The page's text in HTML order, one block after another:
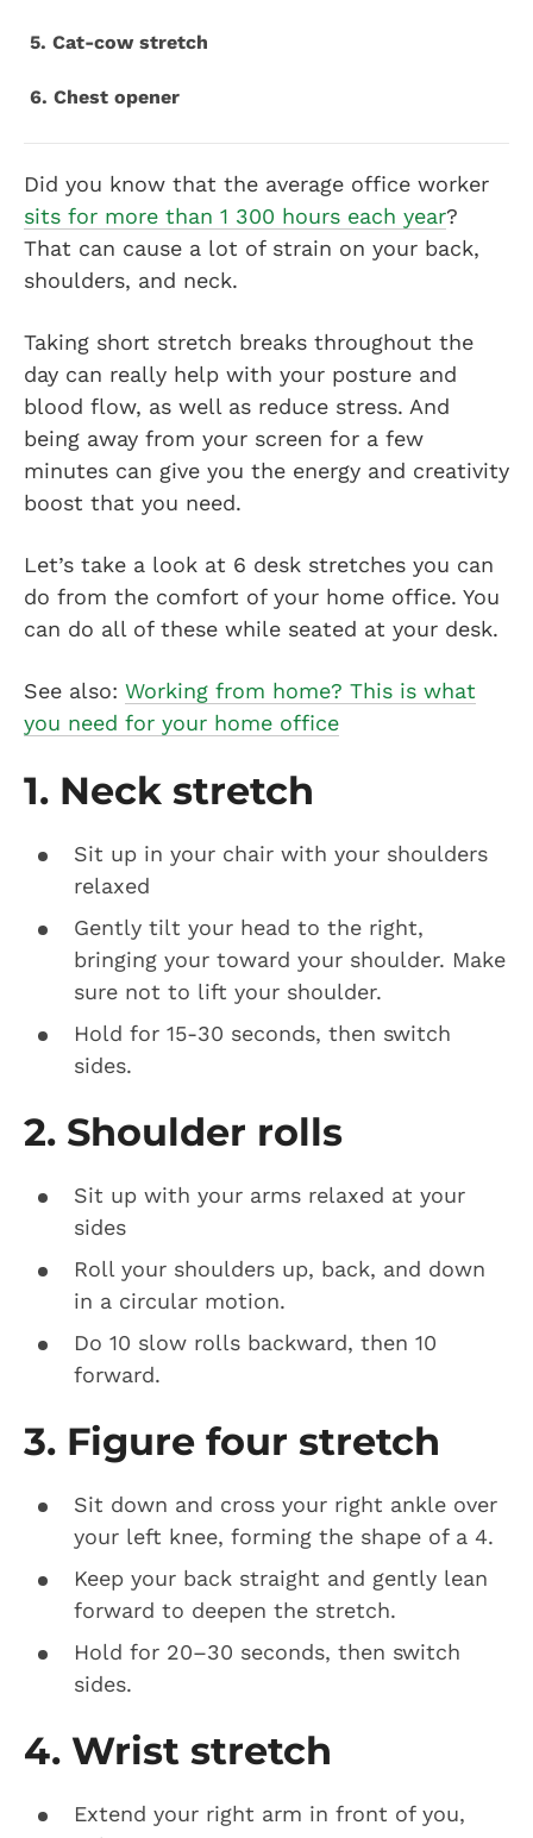
5. Cat-cow stretch
6. Chest opener
Did you know that the average office worker
sits for more than 1 300 hours each year?
That can cause a lot of strain on your back,
shoulders, and neck.
Taking short stretch breaks throughout the
day can really help with your posture and
blood flow, as well as reduce stress. And
being away from your screen for a few
minutes can give you the energy and creativity
boost that you need.
Let’s take a look at 6 desk stretches you can
do from the comfort of your home office. You
can do all of these while seated at your desk.
See also: Working from home? This is what
you need for your home office
1. Neck stretch
Sit up in your chair with your shoulders
relaxed
Gently tilt your head to the right,
bringing your toward your shoulder. Make
sure not to lift your shoulder.
Hold for 15-30 seconds, then switch
sides.
2. Shoulder rolls
Sit up with your arms relaxed at your
sides
Roll your shoulders up, back, and down
in a circular motion.
Do 10 slow rolls backward, then 10
forward.
3. Figure four stretch
Sit down and cross your right ankle over
your left knee, forming the shape of a 4.
Keep your back straight and gently lean
forward to deepen the stretch.
Hold for 20–30 seconds, then switch
sides.
4. Wrist stretch
Extend your right arm in front of you,